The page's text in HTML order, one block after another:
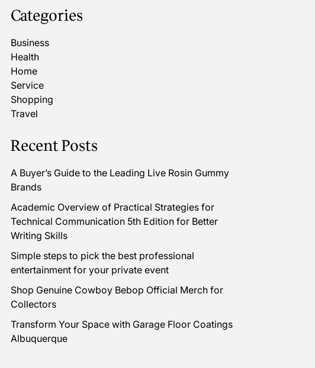
Categories
Business
Health
Home
Service
Shopping
Travel
Recent Posts
A Buyer’s Guide to the Leading Live Rosin Gummy
Brands
Academic Overview of Practical Strategies for
Technical Communication 5th Edition for Better
Writing Skills
Simple steps to pick the best professional
entertainment for your private event
Shop Genuine Cowboy Bebop Official Merch for
Collectors
Transform Your Space with Garage Floor Coatings
Albuquerque